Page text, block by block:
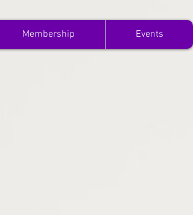
Membership Events